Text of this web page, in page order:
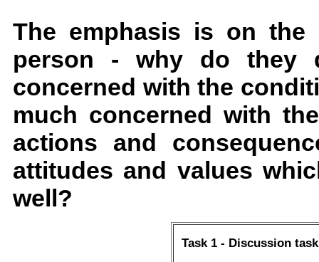
The emphasis is on
person - why do
concerned with the
much concerned with
actions and
attitudes and values
well?
Task 1 - Discussion